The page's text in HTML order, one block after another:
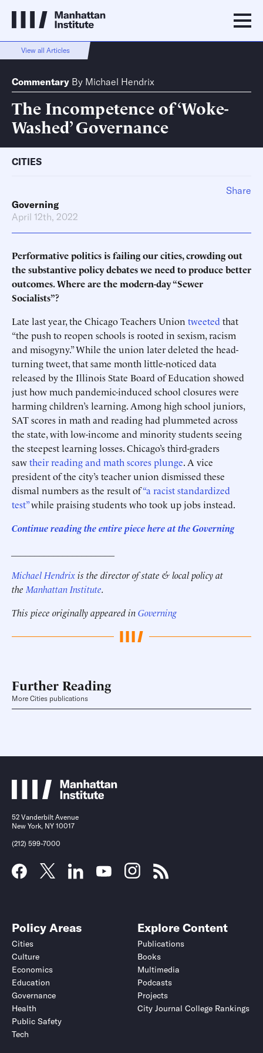
View all Articles
Commentary By Michael Hendrix
The Incompetence of ‘Woke-
Washed’ Governance
CITIES
Governing
April 12th, 2022
Performative politics is failing our cities, crowding out
the substantive policy debates we need to produce better
outcomes. Where are the modern-day “Sewer
Socialists”?
Late last year, the Chicago Teachers Union tweeted that
“the push to reopen schools is rooted in sexism, racism
and misogyny.” While the union later deleted the head-
turning tweet, that same month little-noticed data
released by the Illinois State Board of Education showed
just how much pandemic-induced school closures were
harming children’s learning. Among high school juniors,
SAT scores in math and reading had plummeted across
the state, with low-income and minority students seeing
the steepest learning losses. Chicago’s third-graders
sawtheir reading and math scores plunge. A vice
president of the city’s teacher union dismissed these
dismal numbers as the result of“a racist standardized
test”while praising students who took up jobs instead.
Continue reading the entire piece here at the Governing
Michael Hendrixis the director of state & local policy at
the Manhattan Institute.
This piece originally appeared inGoverning
Share
Further Reading
More Cities publications
52 Vanderbilt Avenue
New York, NY 10017
(212) 599-7000
Policy Areas
Cities
Culture
Economics
Education
Governance
Health
Public Safety
Tech
Explore Content
Publications
Books
Multimedia
Podcasts
Projects
City Journal College Rankings